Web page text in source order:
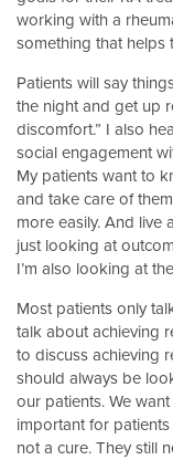
working with a
something that helps
Patients will say
the night and get up
discomfort.” I also
social engagement
My patients want to
and take care of
more easily. And live
just looking at
I’m also looking at
Most patients only
talk about achieving
to discuss achieving
should always be
our patients. We
important for
not a cure. They still